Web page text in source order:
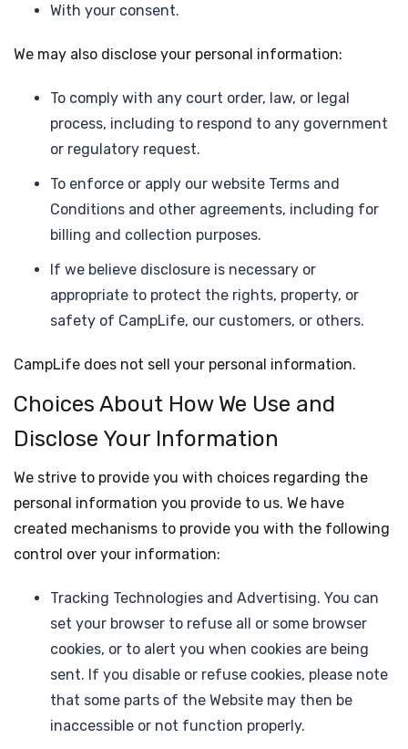
With your consent.
We may also disclose your personal information:
To comply with any court order, law, or legal
process, including to respond to any government
or regulatory request.
To enforce or apply our website Terms and
Conditions and other agreements, including for
billing and collection purposes.
If we believe disclosure is necessary or
appropriate to protect the rights, property, or
safety of CampLife, our customers, or others.
CampLife does not sell your personal information.
Choices About How We Use and
Disclose Your Information
We strive to provide you with choices regarding the
personal information you provide to us. We have
created mechanisms to provide you with the following
control over your information:
Tracking Technologies and Advertising. You can
set your browser to refuse all or some browser
cookies, or to alert you when cookies are being
sent. If you disable or refuse cookies, please note
that some parts of the Website may then be
inaccessible or not function properly.